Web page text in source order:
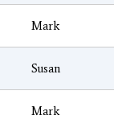
Mark
Susan
Mark